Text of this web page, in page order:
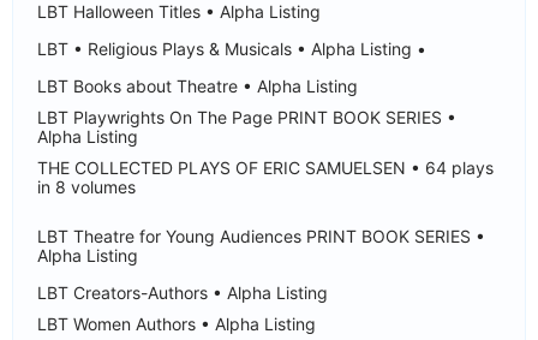
LBT Halloween Titles • Alpha Listing
LBT • Religious Plays & Musicals • Alpha Listing •
LBT Books about Theatre • Alpha Listing
LBT Playwrights On The Page PRINT BOOK SERIES •
Alpha Listing
THE COLLECTED PLAYS OF ERIC SAMUELSEN • 64 plays
in 8 volumes
LBT Theatre for Young Audiences PRINT BOOK SERIES •
Alpha Listing
LBT Creators-Authors • Alpha Listing
LBT Women Authors • Alpha Listing